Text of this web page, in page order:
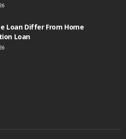
Loan Differ From Home
Loan